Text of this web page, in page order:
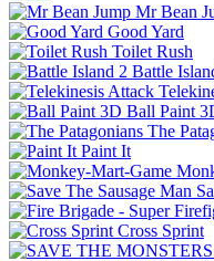
Mr Bean
Good Yard
Toilet Rush
Battle
Ball Paint
The
Paint It
Cross Sprint